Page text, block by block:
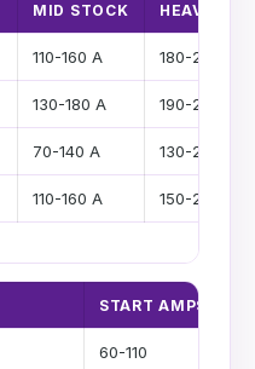
MID STOCK HEAVY
110-160 A 180-220 A
130-180 A 190-250 A
70-140 A 130-200 A
110-160 A 150-220 A
START AMPS
60-110